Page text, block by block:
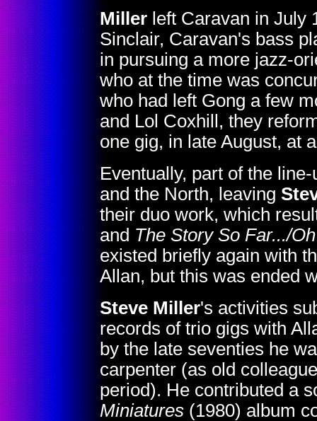
Miller left Caravan in July
Sinclair, Caravan's bass
in pursuing a more jazz-
who at the time was
who had left Gong a few
and Lol Coxhill, they
one gig, in late August, at
Eventually, part of the
and the North, leaving
their duo work, which
and The Story So Far.../
existed briefly again with
Allan, but this was ended
Steve Miller's activities
records of trio gigs with
by the late seventies he
carpenter (as old
period). He contributed a
Miniatures (1980) album